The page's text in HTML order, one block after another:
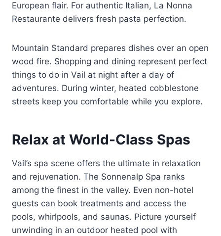
European flair. For authentic Italian, La Nonna
Restaurante delivers fresh pasta perfection.
Mountain Standard prepares dishes over an open
wood fire. Shopping and dining represent perfect
things to do in Vail at night after a day of
adventures. During winter, heated cobblestone
streets keep you comfortable while you explore.
Relax at World-Class Spas
Vail’s spa scene offers the ultimate in relaxation
and rejuvenation. The Sonnenalp Spa ranks
among the finest in the valley. Even non-hotel
guests can book treatments and access the
pools, whirlpools, and saunas. Picture yourself
unwinding in an outdoor heated pool with